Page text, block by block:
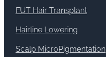
FUT Hair Transplant
Hairline Lowering
Scalp MicroPigmentation